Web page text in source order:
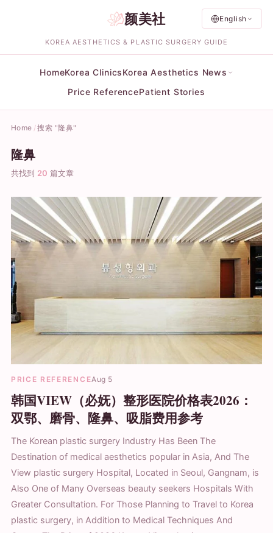
English
颜美社
KOREA AESTHETICS & PLASTIC SURGERY GUIDE
HomeKorea ClinicsKorea Aesthetics News
Price ReferencePatient Stories
Home 搜索 "隆鼻"
隆鼻
共找到 20 篇文章
PRICE REFERENCEAug 5
韩国VIEW（必妩）整形医院价格表2026：
双鄂、磨骨、隆鼻、吸脂费用参考
The Korean plastic surgery Industry Has Been The
Destination of medical aesthetics popular in Asia, And The
View plastic surgery Hospital, Located in Seoul, Gangnam, is
Also One of Many Overseas beauty seekers Hospitals With
Greater Consultation. For Those Planning to Travel to Korea
plastic surgery, in Addition to Medical Techniques And